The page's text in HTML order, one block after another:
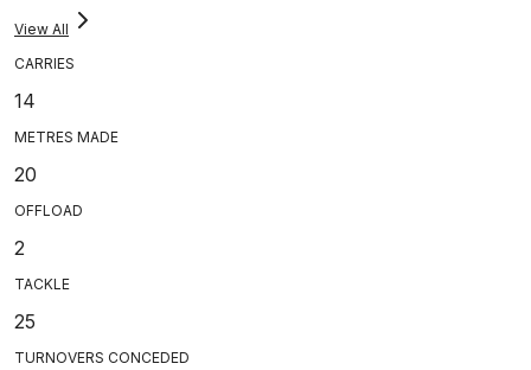
View All
CARRIES
14
METRES MADE
20
OFFLOAD
2
TACKLE
25
TURNOVERS CONCEDED